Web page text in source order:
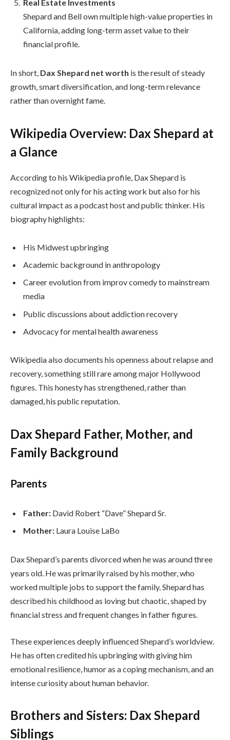
Real Estate Investments
Shepard and Bell own multiple high-value properties in
California, adding long-term asset value to their
financial profile.
In short, Dax Shepard net worth is the result of steady
growth, smart diversification, and long-term relevance
rather than overnight fame.
Wikipedia Overview: Dax Shepard at
a Glance
According to his Wikipedia profile, Dax Shepard is
recognized not only for his acting work but also for his
cultural impact as a podcast host and public thinker. His
biography highlights:
His Midwest upbringing
Academic background in anthropology
Career evolution from improv comedy to mainstream
media
Public discussions about addiction recovery
Advocacy for mental health awareness
Wikipedia also documents his openness about relapse and
recovery, something still rare among major Hollywood
figures. This honesty has strengthened, rather than
damaged, his public reputation.
Dax Shepard Father, Mother, and
Family Background
Parents
Father: David Robert “Dave” Shepard Sr.
Mother: Laura Louise LaBo
Dax Shepard’s parents divorced when he was around three
years old. He was primarily raised by his mother, who
worked multiple jobs to support the family. Shepard has
described his childhood as loving but chaotic, shaped by
financial stress and frequent changes in father figures.
These experiences deeply influenced Shepard’s worldview.
He has often credited his upbringing with giving him
emotional resilience, humor as a coping mechanism, and an
intense curiosity about human behavior.
Brothers and Sisters: Dax Shepard
Siblings